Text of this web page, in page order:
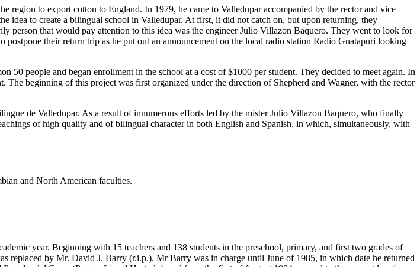
region to export cotton to England. In 1979, he came to Valledupar accompanied by the rector and vice
idea to create a bilingual school in Valledupar. At first, it did not catch on, but upon returning, they
person that would pay attention to this idea was the engineer Julio Villazon Baquero. They went to look for
their return trip as he put out an announcement on the local radio station Radio Guatapuri looking
50 people and began enrollment in the school at a cost of $1000 per student. They decided to meet again. In
The beginning of this project was first organized under the direction of Shepherd and Wagner, with the rector
de Valledupar. As a result of innumerous efforts led by the mister Julio Villazon Baquero, who finally
of high quality and of bilingual character in both English and Spanish, in which, simultaneously, with
and North American faculties.
year. Beginning with 15 teachers and 138 students in the preschool, primary, and first two grades of
replaced by Mr. David J. Barry (r.i.p.). Mr Barry was in charge until June of 1985, in which date he returned